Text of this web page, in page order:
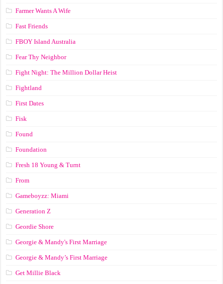
Farmer Wants A Wife
Fast Friends
FBOY Island Australia
Fear Thy Neighbor
Fight Night: The Million Dollar Heist
Fightland
First Dates
Fisk
Found
Foundation
Fresh 18 Young & Turnt
From
Gameboyzz: Miami
Generation Z
Geordie Shore
Georgie & Mandy's First Marriage
Georgie & Mandy’s First Marriage
Get Millie Black